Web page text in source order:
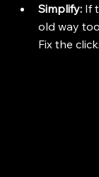
Simplify: If
old way
Fix the